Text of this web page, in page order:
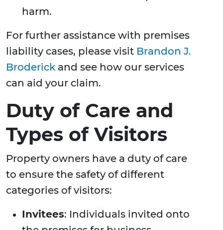
harm.
For further assistance with premises
liability cases, please visit Brandon J.
Broderick and see how our services
can aid your claim.
Duty of Care and
Types of Visitors
Property owners have a duty of care
to ensure the safety of different
categories of visitors:
Invitees: Individuals invited onto